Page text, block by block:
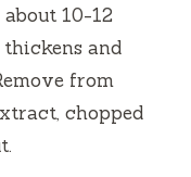
10-12
and
from
chopped